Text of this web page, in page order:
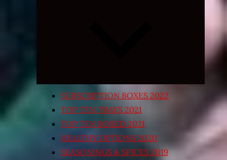
Expand
SUBSCRIPTION BOXES 2022
TOP TEN TRAYS 2021
TOP TEN BOXED 2021
HEALTHY OPTIONS 2020
SEASONINGS & SPICES 2019